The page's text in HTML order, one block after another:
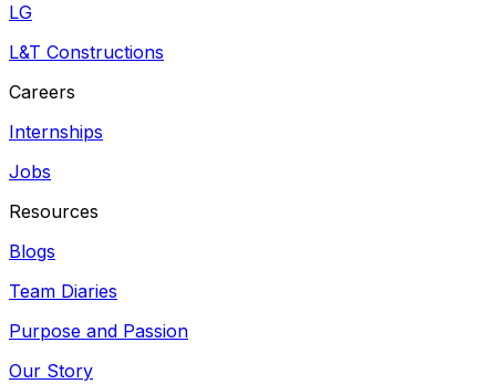
LG
L&T Constructions
Careers
Internships
Jobs
Resources
Blogs
Team Diaries
Purpose and Passion
Our Story